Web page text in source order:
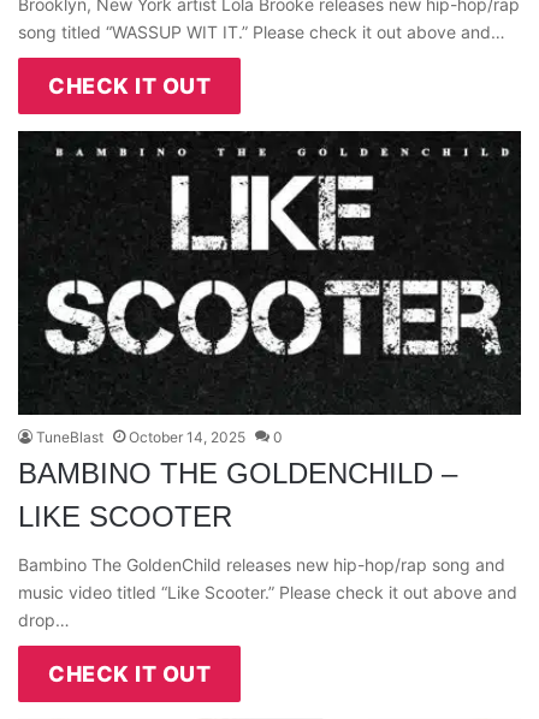
Brooklyn, New York artist Lola Brooke releases new hip-hop/rap
song titled “WASSUP WIT IT.” Please check it out above and…
CHECK IT OUT
TuneBlast October 14, 2025 0
BAMBINO THE GOLDENCHILD –
LIKE SCOOTER
Bambino The GoldenChild releases new hip-hop/rap song and
music video titled “Like Scooter.” Please check it out above and
drop…
CHECK IT OUT